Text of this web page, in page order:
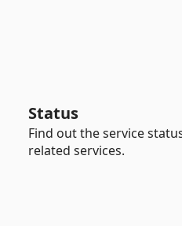
Status
Find out the service
related services.